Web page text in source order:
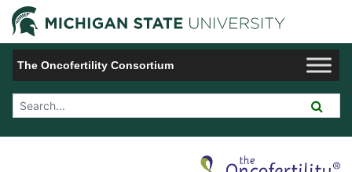
Jump to Navigation
The Oncofertility Consortium
Search Tool